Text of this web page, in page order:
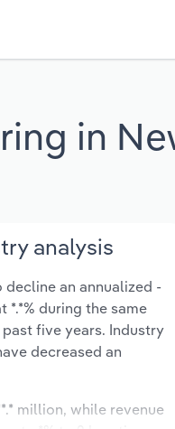
in
analysis
an annualized -
during the same
five years. Industry
decreased an
million, while revenue